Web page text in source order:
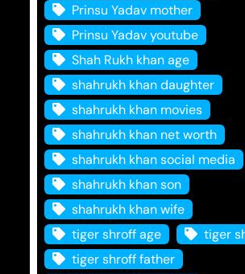
Prinsu Yadav mother
Prinsu Yadav youtube
Shah Rukh khan age
shahrukh khan daughter
shahrukh khan movies
shahrukh khan net worth
shahrukh khan social media
shahrukh khan son
shahrukh khan wife
tiger shroff age
tiger
tiger shroff father